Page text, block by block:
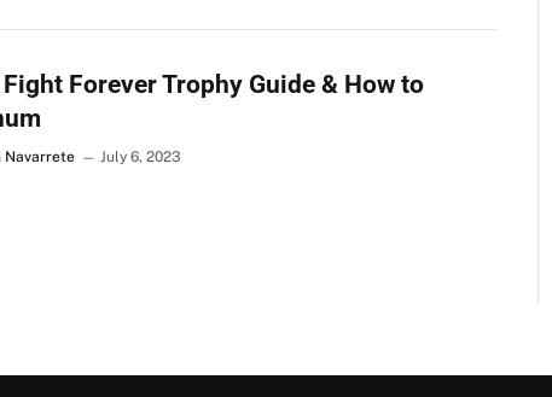
Fight Forever Trophy Guide & How to
Navarrete July 6, 2023